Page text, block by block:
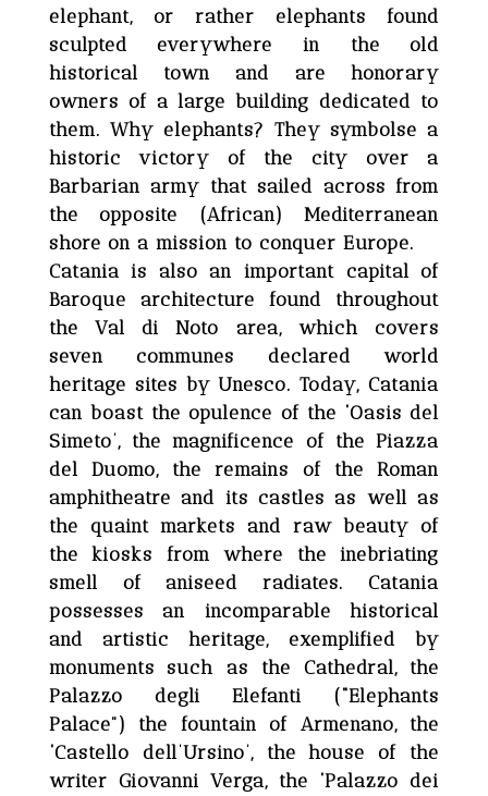
elephant, or rather elephants found
sculpted everywhere in the old
historical town and are honorary
owners of a large building dedicated to
them. Why elephants? They symbolse a
historic victory of the city over a
Barbarian army that sailed across from
the opposite (African) Mediterranean
shore on a mission to conquer Europe.
Catania is also an important capital of
Baroque architecture found throughout
the Val di Noto area, which covers
seven communes declared world
heritage sites by Unesco. Today, Catania
can boast the opulence of the ‘Oasis del
Simeto’, the magnificence of the Piazza
del Duomo, the remains of the Roman
amphitheatre and its castles as well as
the quaint markets and raw beauty of
the kiosks from where the inebriating
smell of aniseed radiates. Catania
possesses an incomparable historical
and artistic heritage, exemplified by
monuments such as the Cathedral, the
Palazzo degli Elefanti (“Elephants
Palace”) the fountain of Armenano, the
‘Castello dell’Ursino’, the house of the
writer Giovanni Verga, the ‘Palazzo dei